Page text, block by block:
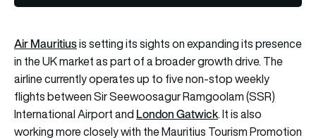
Air Mauritiusis setting its sights on expanding its presence
in the UK market as part of a broader growth drive. The
airline currently operates up to five non-stop weekly
flights between Sir Seewoosagur Ramgoolam (SSR)
International Airport and London Gatwick. It is also
working more closely with the Mauritius Tourism Promotion